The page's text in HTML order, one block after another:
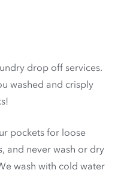
drop off services.
washed and crisply
pockets for loose
and never wash or dry
wash with cold water